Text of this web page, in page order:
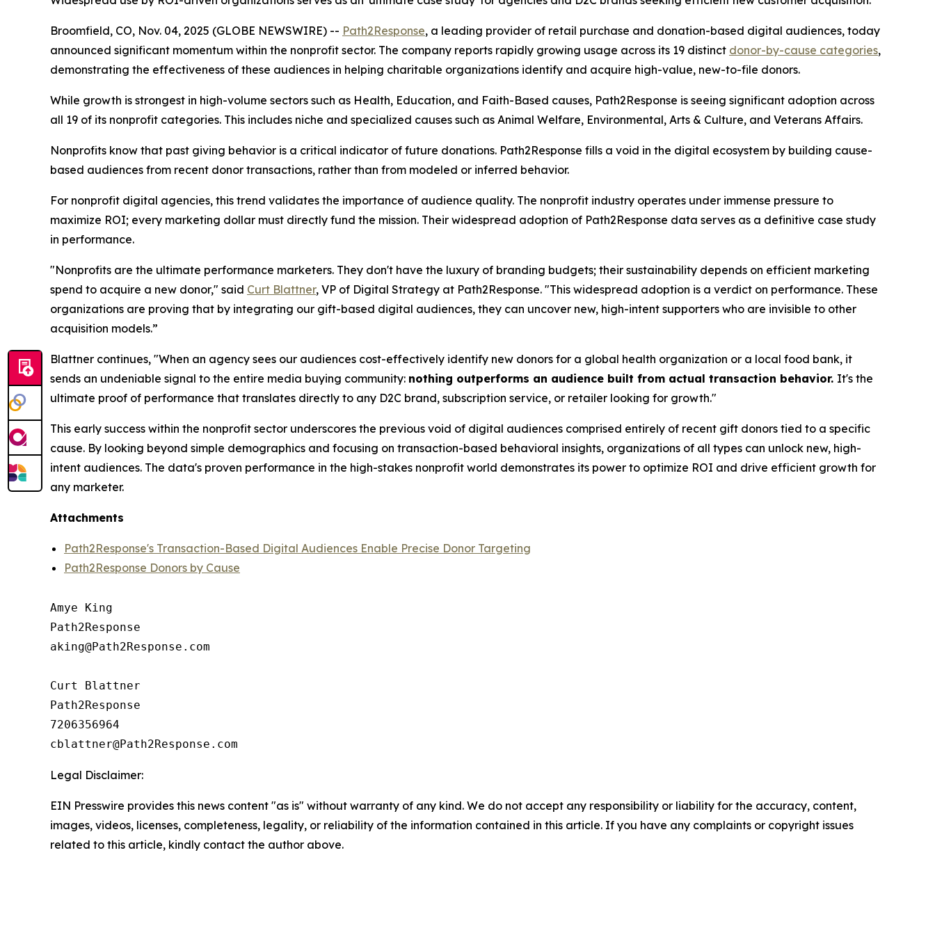
Broomfield, CO, Nov. 04, 2025 (GLOBE NEWSWIRE) -- Path2Response, a leading provider of retail purchase and donation-based digital audiences, today
announced significant momentum within the nonprofit sector. The company reports rapidly growing usage across its 19 distinct donor-by-cause categories,
demonstrating the effectiveness of these audiences in helping charitable organizations identify and acquire high-value, new-to-file donors.
While growth is strongest in high-volume sectors such as Health, Education, and Faith-Based causes, Path2Response is seeing significant adoption across
all 19 of its nonprofit categories. This includes niche and specialized causes such as Animal Welfare, Environmental, Arts & Culture, and Veterans Affairs.
Nonprofits know that past giving behavior is a critical indicator of future donations. Path2Response fills a void in the digital ecosystem by building cause-
based audiences from recent donor transactions, rather than from modeled or inferred behavior.
For nonprofit digital agencies, this trend validates the importance of audience quality. The nonprofit industry operates under immense pressure to
maximize ROI; every marketing dollar must directly fund the mission. Their widespread adoption of Path2Response data serves as a definitive case study
in performance.
"Nonprofits are the ultimate performance marketers. They don't have the luxury of branding budgets; their sustainability depends on efficient marketing
spend to acquire a new donor," said Curt Blattner, VP of Digital Strategy at Path2Response. "This widespread adoption is a verdict on performance. These
organizations are proving that by integrating our gift-based digital audiences, they can uncover new, high-intent supporters who are invisible to other
acquisition models.”
Blattner continues, "When an agency sees our audiences cost-effectively identify new donors for a global health organization or a local food bank, it
sends an undeniable signal to the entire media buying community: nothing outperforms an audience built from actual transaction behavior. It's the
ultimate proof of performance that translates directly to any D2C brand, subscription service, or retailer looking for growth."
This early success within the nonprofit sector underscores the previous void of digital audiences comprised entirely of recent gift donors tied to a specific
cause. By looking beyond simple demographics and focusing on transaction-based behavioral insights, organizations of all types can unlock new, high-
intent audiences. The data's proven performance in the high-stakes nonprofit world demonstrates its power to optimize ROI and drive efficient growth for
any marketer.
Attachments
Path2Response's Transaction-Based Digital Audiences Enable Precise Donor Targeting
Path2Response Donors by Cause
Amye King
Path2Response
aking@Path2Response.com
Curt Blattner
Path2Response
7206356964
Legal Disclaimer:
EIN Presswire provides this news content "as is" without warranty of any kind. We do not accept any responsibility or liability for the accuracy, content,
images, videos, licenses, completeness, legality, or reliability of the information contained in this article. If you have any complaints or copyright issues
related to this article, kindly contact the author above.